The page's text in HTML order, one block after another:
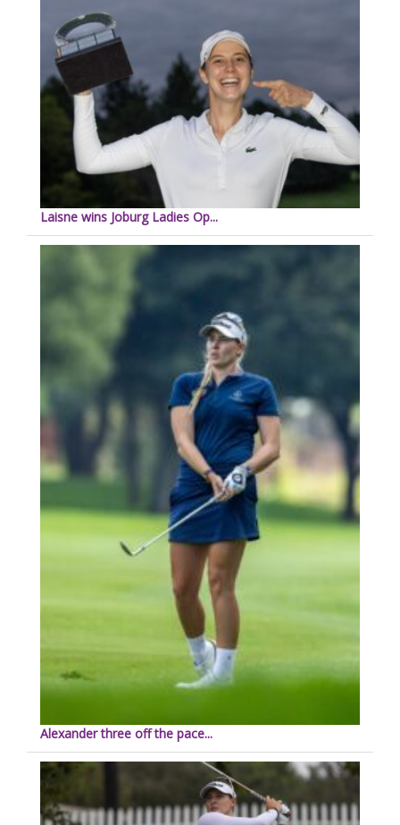
Laisne wins Joburg Ladies Op...
Alexander three off the pace...